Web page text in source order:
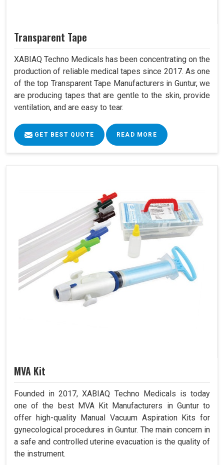
Transparent Tape
XABIAQ Techno Medicals has been concentrating on the
production of reliable medical tapes since 2017. As one
of the top Transparent Tape Manufacturers in Guntur, we
are producing tapes that are gentle to the skin, provide
ventilation, and are easy to tear.
GET BEST QUOTE READ MORE
MVA Kit
Founded in 2017, XABIAQ Techno Medicals is today
one of the best MVA Kit Manufacturers in Guntur to
offer high-quality Manual Vacuum Aspiration Kits for
gynecological procedures in Guntur. The main concern in
a safe and controlled uterine evacuation is the quality of
the instrument.